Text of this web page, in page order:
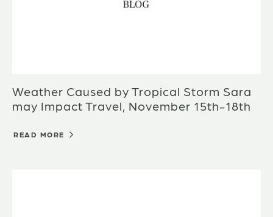
Weather Caused by Tropical Storm Sara
may Impact Travel, November 15th-18th
READ MORE